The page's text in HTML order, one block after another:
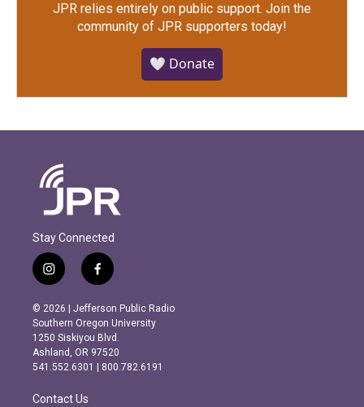
JPR relies entirely on public support. Join the
community of JPR supporters today!
🤍 Donate
Stay Connected
i
n
s
t
a
g
r
m
f
a
c
e
b
o
o
k
© 2026 | Jefferson Public Radio
Southern Oregon University
1250 Siskiyou Blvd.
Ashland, OR 97520
541.552.6301 | 800.782.6191
Contact Us